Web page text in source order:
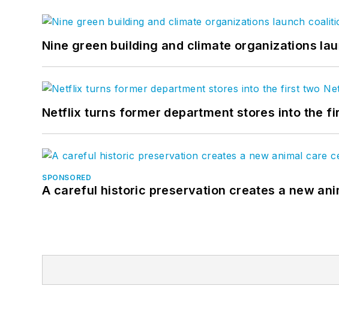
Nine green building and climate organizations
Netflix turns former department stores into the
SPONSORED
A careful historic preservation creates a new